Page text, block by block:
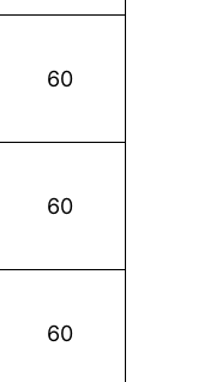
60
60
60